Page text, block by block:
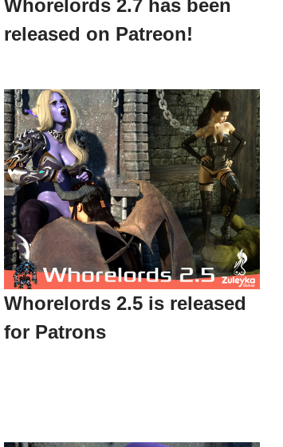
Whorelords 2.7 has been
released on Patreon!
Whorelords 2.5 is released
for Patrons